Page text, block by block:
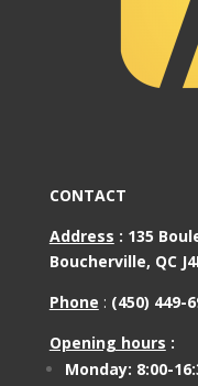
CONTACT
Address : 135
Boucherville, QC
Phone : (450) 449-
Opening hours :
Monday: 8:00-